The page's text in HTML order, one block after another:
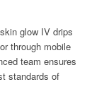
glow IV drips
through mobile
team ensures
standards of